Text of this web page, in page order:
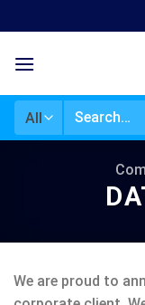
to
content
Search
We are proud to